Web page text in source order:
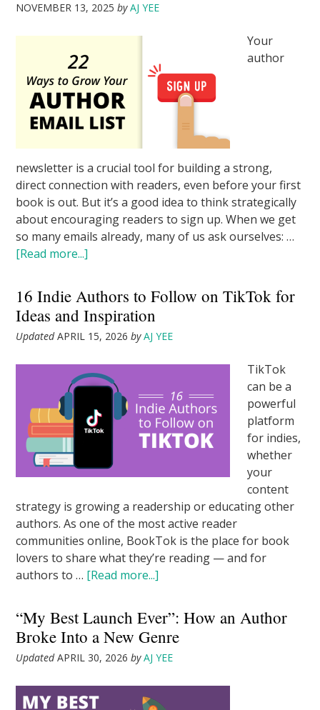
NOVEMBER 13, 2025 byAJ YEE
Your
author
newsletter is a crucial tool for building a strong,
direct connection with readers, even before your first
book is out. But it’s a good idea to think strategically
about encouraging readers to sign up. When we get
so many emails already, many of us ask ourselves: …
[Read more...]
16 Indie Authors to Follow on TikTok for
Ideas and Inspiration
UpdatedAPRIL 15, 2026 byAJ YEE
TikTok
can be a
powerful
platform
for indies,
whether
your
content
strategy is growing a readership or educating other
authors. As one of the most active reader
communities online, BookTok is the place for book
lovers to share what they’re reading — and for
authors to … [Read more...]
“My Best Launch Ever”: How an Author
Broke Into a New Genre
UpdatedAPRIL 30, 2026 byAJ YEE